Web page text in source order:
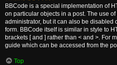
BBCode is a special implementation of
on particular objects in a post. The use
administrator, but it can also be disabled
form. BBCode itself is similar in style to
brackets [ and ] rather than < and >. For
guide which can be accessed from the
Top